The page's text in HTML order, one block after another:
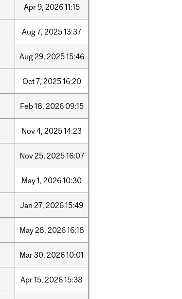
Apr9, 202611:15
Aug7, 202513:37
Aug29, 202515:46
Oct7, 202516:20
Feb18, 2026 09:15
Nov4, 202514:23
Nov25, 202516:07
May1, 202610:30
Jan 27, 202615:49
May28, 202616:18
Mar30, 202610:01
Apr15, 202615:38